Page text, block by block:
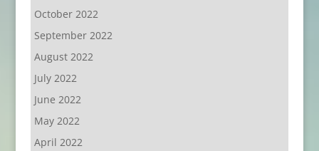
October 2022
September 2022
August 2022
July 2022
June 2022
May 2022
April 2022